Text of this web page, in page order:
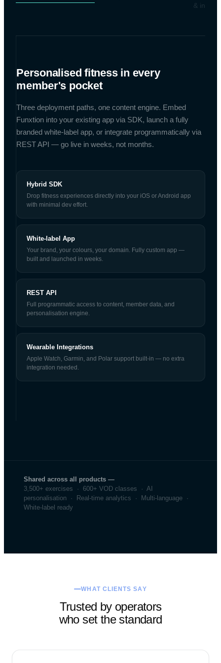
&
Personalised fitness in every
member's pocket
Three deployment paths, one content engine. Embed
Funxtion into your existing app via SDK, launch a fully
branded white-label app, or integrate programmatically via
REST API — go live in weeks, not months.
Hybrid SDK
Drop fitness experiences directly into your iOS or Android app
with minimal dev effort.
White-label App
Your brand, your colours, your domain. Fully custom app —
built and launched in weeks.
REST API
Full programmatic access to content, member data, and
personalisation engine.
Wearable Integrations
Apple Watch, Garmin, and Polar support built-in — no extra
integration needed.
Shared across all products —
3,500+ exercises · 600+ VOD classes · AI
personalisation · Real-time analytics · Multi-language ·
White-label ready
WHAT CLIENTS SAY
Trusted by operators
who set the standard